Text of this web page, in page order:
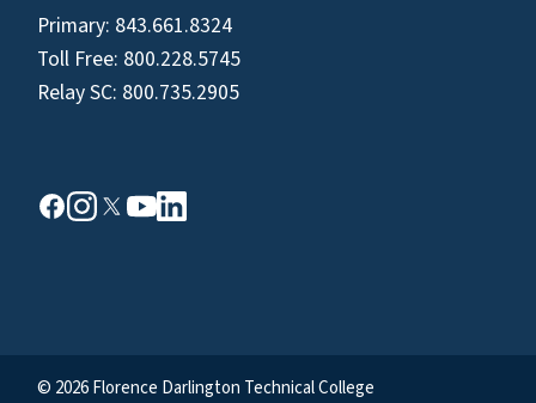
Primary: 843.661.8324
Toll Free: 800.228.5745
Relay SC: 800.735.2905
© 2026 Florence Darlington Technical College